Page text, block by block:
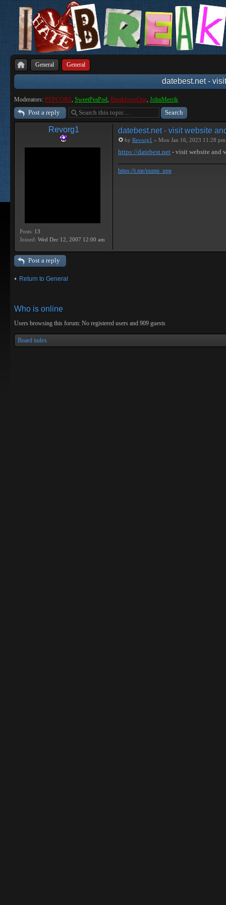
General General
datebest.net -
Moderators: PEPCORE, SweetPeaPod, BreakforceOne, JohnMerrik
Post a reply
Revorg1
Posts: 13
Joined: Wed Dec 12, 2007 12:00 am
datebest.net - visit website
by Revorg1 » Mon Jan 16, 2023 11:28 pm
https://datebest.net - visit website and
https://t.me/pump_upp
Post a reply
Return to General
Who is online
Users browsing this forum: No registered users and 909 guests
Board index